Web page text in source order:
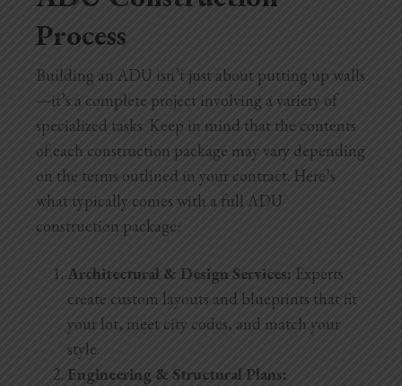
Process
Building an ADU isn’t just about putting up walls
—it’s a complete project involving a variety of
specialized tasks. Keep in mind that the contents
of each construction package may vary depending
on the terms outlined in your contract. Here’s
what typically comes with a full ADU
construction package:
Architectural & Design Services: Experts
create custom layouts and blueprints that fit
your lot, meet city codes, and match your
style.
Engineering & Structural Plans: